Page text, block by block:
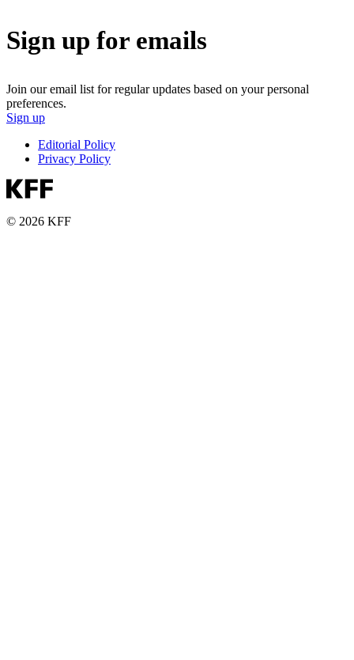
Sign up for emails
Join our email list for regular updates based on your personal
preferences.
Sign up
Editorial Policy
Privacy Policy
© 2026 KFF